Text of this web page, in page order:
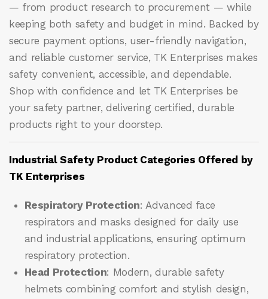
— from product research to procurement — while
keeping both safety and budget in mind. Backed by
secure payment options, user-friendly navigation,
and reliable customer service, TK Enterprises makes
safety convenient, accessible, and dependable.
Shop with confidence and let TK Enterprises be
your safety partner, delivering certified, durable
products right to your doorstep.
Industrial Safety Product Categories Offered by
TK Enterprises
Respiratory Protection: Advanced face
respirators and masks designed for daily use
and industrial applications, ensuring optimum
respiratory protection.
Head Protection: Modern, durable safety
helmets combining comfort and stylish design,